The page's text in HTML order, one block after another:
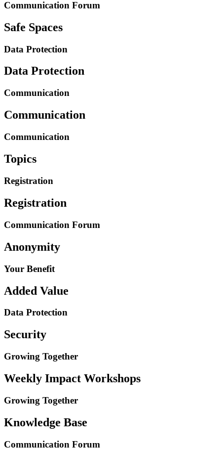
Communication Forum
Safe Spaces
Data Protection
Data Protection
Communication
Communication
Communication
Topics
Registration
Registration
Communication Forum
Anonymity
Your Benefit
Added Value
Data Protection
Security
Growing Together
Weekly Impact Workshops
Growing Together
Knowledge Base
Communication Forum